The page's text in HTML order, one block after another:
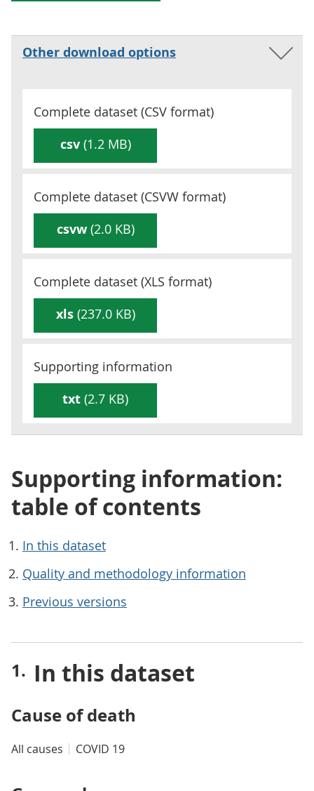
Other download options
Complete dataset (CSV format)
csv(1.2 MB)
Complete dataset (CSVW format)
csvw(2.0 KB)
Complete dataset (XLS format)
xls(237.0 KB)
Supporting information
txt (2.7 KB)
Supporting information:
table of contents
In this dataset
Quality and methodology information
Previous versions
In this dataset
Cause of death
All causes COVID 19